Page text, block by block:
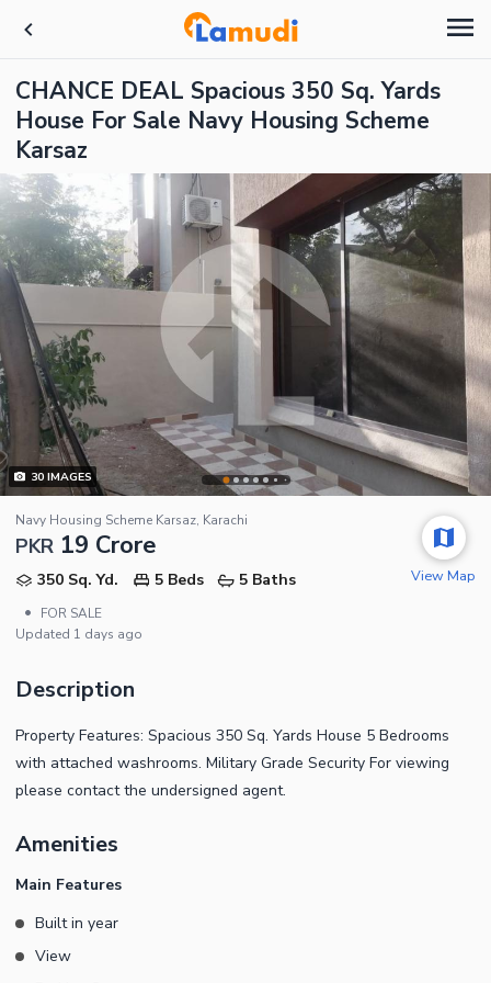
CHANCE DEAL Spacious 350 Sq. Yards
House For Sale Navy Housing Scheme
Karsaz
30IMAGES
Navy Housing Scheme Karsaz, Karachi
PKR 19 Crore
350 Sq. Yd. 5 Beds
5 Baths
•
FOR SALE
Updated 1 days ago
View Map
Description
Property Features: Spacious 350 Sq. Yards House 5 Bedrooms
with attached washrooms. Military Grade Security For viewing
please contact the undersigned agent.
Amenities
Main Features
Built in year
View